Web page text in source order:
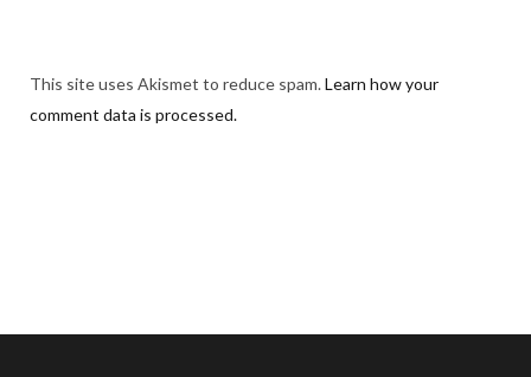
This site uses Akismet to reduce spam.Learn how your
comment data is processed.